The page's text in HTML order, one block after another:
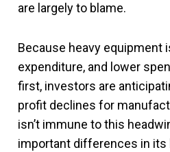
are largely to blame.
Because heavy equipment
expenditure, and lower
first, investors are
profit declines for
isn’t immune to this
important differences in its